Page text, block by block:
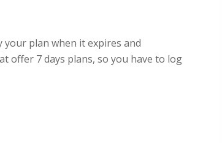
plan when it expires and
offer 7 days plans, so you have to log